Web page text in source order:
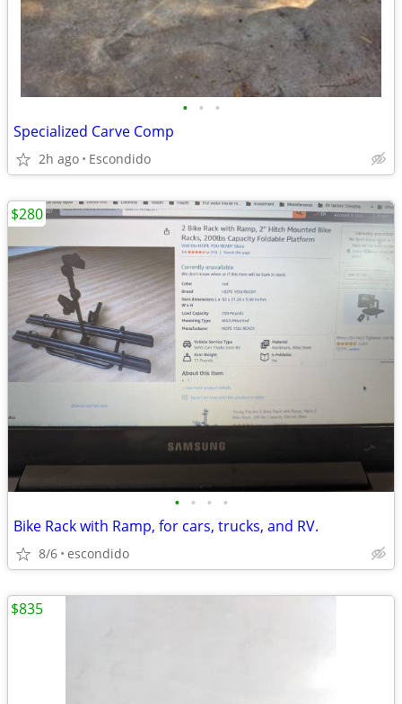
• • •
Specialized Carve Comp
2h ago Escondido
• • • •
Bike Rack with Ramp, for cars, trucks, and RV.
8/6 escondido
$280
$835